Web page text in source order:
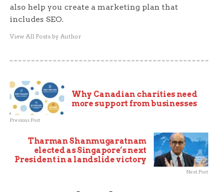
also help you create a marketing plan that
includes SEO.
View All Posts by Author
Why Canadian charities need
more support from businesses
Previous Post
Tharman Shanmugaratnam
elected as Singapore’s next
President in a landslide victory
Next Post